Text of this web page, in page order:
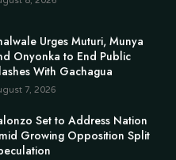
Urges Muturi, Munya
Onyonka to End Public
With Gachagua
7, 2026
Set to Address Nation
Growing Opposition Split